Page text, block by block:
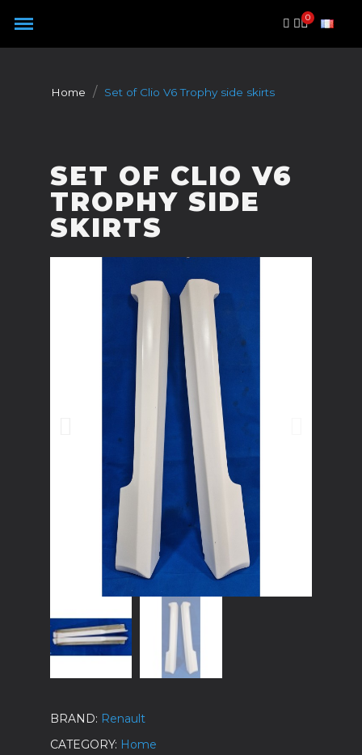
Home Set of Clio V6 Trophy side skirts
SET OF CLIO V6
TROPHY SIDE
SKIRTS
BRAND
Renault
CATEGORY Home